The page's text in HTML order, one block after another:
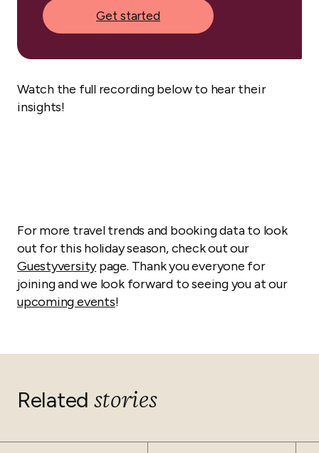
Get started
Watch the full recording below to hear their
insights!
For more travel trends and booking data to look
out for this holiday season, check out our
Guestyversitypage. Thank you everyone for
joining and we look forward to seeing you at our
upcoming events!
Related stories